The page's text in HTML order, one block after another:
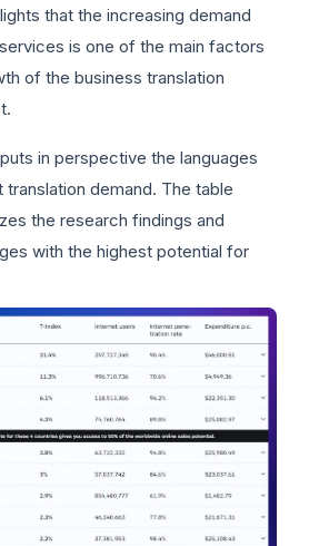
that the increasing demand
is one of the main factors
of the business translation
puts in perspective the languages
translation demand. The table
the research findings and
with the highest potential for